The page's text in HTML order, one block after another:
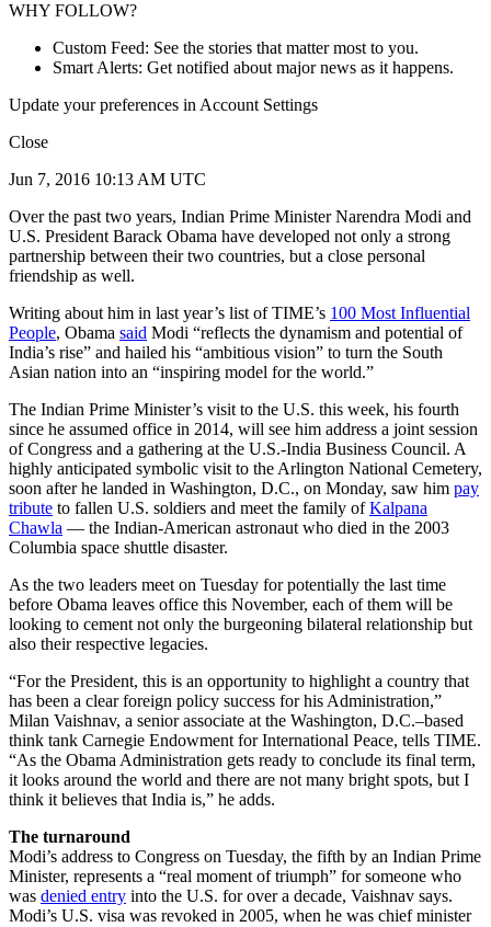
WHY FOLLOW?
Custom Feed: See the stories that matter most to you.
Smart Alerts: Get notified about major news as it happens.
Update your preferences in Account Settings
Close
Jun 7, 2016 10:13 AM UTC
Over the past two years, Indian Prime Minister Narendra Modi and
U.S. President Barack Obama have developed not only a strong
partnership between their two countries, but a close personal
friendship as well.
Writing about him in last year’s list of TIME’s 100 Most Influential
People, Obama said Modi “reflects the dynamism and potential of
India’s rise” and hailed his “ambitious vision” to turn the South
Asian nation into an “inspiring model for the world.”
The Indian Prime Minister’s visit to the U.S. this week, his fourth
since he assumed office in 2014, will see him address a joint session
of Congress and a gathering at the U.S.-India Business Council. A
highly anticipated symbolic visit to the Arlington National Cemetery,
soon after he landed in Washington, D.C., on Monday, saw him pay
tribute to fallen U.S. soldiers and meet the family ofKalpana
Chawla — the Indian-American astronaut who died in the 2003
Columbia space shuttle disaster.
As the two leaders meet on Tuesday for potentially the last time
before Obama leaves office this November, each of them will be
looking to cement not only the burgeoning bilateral relationship but
also their respective legacies.
“For the President, this is an opportunity to highlight a country that
has been a clear foreign policy success for his Administration,”
Milan Vaishnav, a senior associate at the Washington, D.C.–based
think tank Carnegie Endowment for International Peace, tells TIME.
“As the Obama Administration gets ready to conclude its final term,
it looks around the world and there are not many bright spots, but I
think it believes that India is,” he adds.
The turnaround
Modi’s address to Congress on Tuesday, the fifth by an Indian Prime
Minister, represents a “real moment of triumph” for someone who
was denied entry into the U.S. for over a decade, Vaishnav says.
Modi’s U.S. visa was revoked in 2005, when he was chief minister